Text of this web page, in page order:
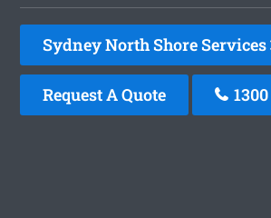
Sydney North Shore Services
Request A Quote